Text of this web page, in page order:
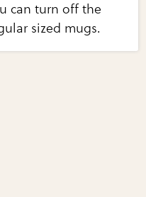
can turn off the
sized mugs.